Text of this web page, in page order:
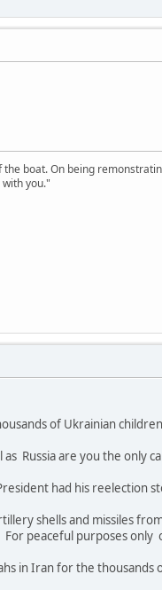
boat. On being
you."
of Ukrainian
Russia are you the only
had his reelection
shells and missiles
For peaceful purposes only
in Iran for the